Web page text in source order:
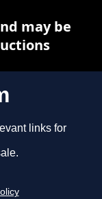
links for
may be